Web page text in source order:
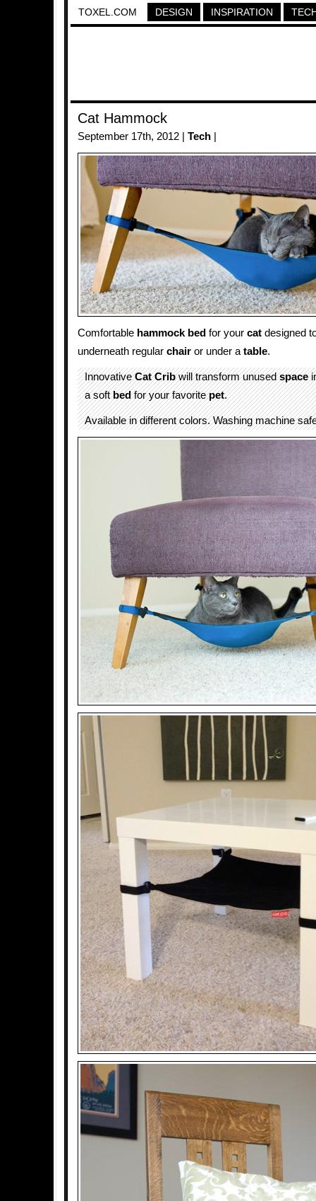
TOXEL.COM DESIGN INSPIRATION
Cat Hammock
September 17th, 2012 | Tech
Comfortable hammock bed for your cat designed
underneath regular chair or under a table.
InnovativeCat Cribwill transform unusedspace
a softbedfor your favoritepet.
Available in different colors. Washing machine